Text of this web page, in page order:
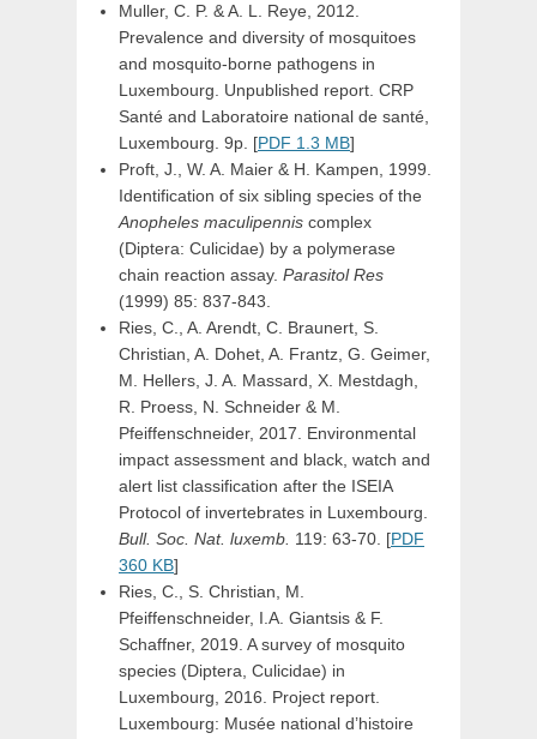
Muller, C. P. & A. L. Reye, 2012.
Prevalence and diversity of mosquitoes
and mosquito-borne pathogens in
Luxembourg. Unpublished report. CRP
Santé and Laboratoire national de santé,
Luxembourg. 9p. [PDF 1.3 MB]
Proft, J., W. A. Maier & H. Kampen, 1999.
Identification of six sibling species of the
Anopheles maculipennis complex
(Diptera: Culicidae) by a polymerase
chain reaction assay. Parasitol Res
(1999) 85: 837-843.
Ries, C., A. Arendt, C. Braunert, S.
Christian, A. Dohet, A. Frantz, G. Geimer,
M. Hellers, J. A. Massard, X. Mestdagh,
R. Proess, N. Schneider & M.
Pfeiffenschneider, 2017. Environmental
impact assessment and black, watch and
alert list classification after the ISEIA
Protocol of invertebrates in Luxembourg.
Bull. Soc. Nat. luxemb. 119: 63-70. [PDF
360 KB]
Ries, C., S. Christian, M.
Pfeiffenschneider, I.A. Giantsis & F.
Schaffner, 2019. A survey of mosquito
species (Diptera, Culicidae) in
Luxembourg, 2016. Project report.
Luxembourg: Musée national d’histoire